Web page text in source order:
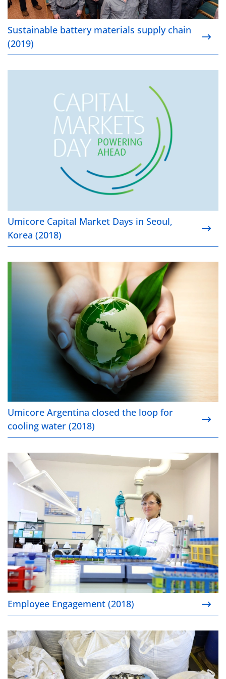
Sustainable battery materials supply chain
(2019)
Umicore Capital Market Days in Seoul,
Korea (2018)
Umicore Argentina closed the loop for cooling
Umicore Argentina closed the loop for
cooling water (2018)
Employee Engagement (2018)
Employee Engagement (2018)
Closing the loop for cobalt in consumer devices’